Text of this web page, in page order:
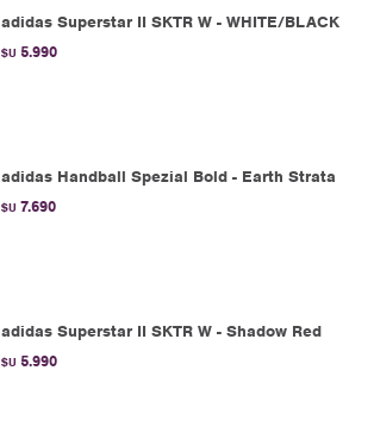
adidas Superstar II SKTR W - WHITE/BLACK
$U 5.990
adidas Handball Spezial Bold - Earth Strata
$U 7.690
adidas Superstar II SKTR W - Shadow Red
$U 5.990